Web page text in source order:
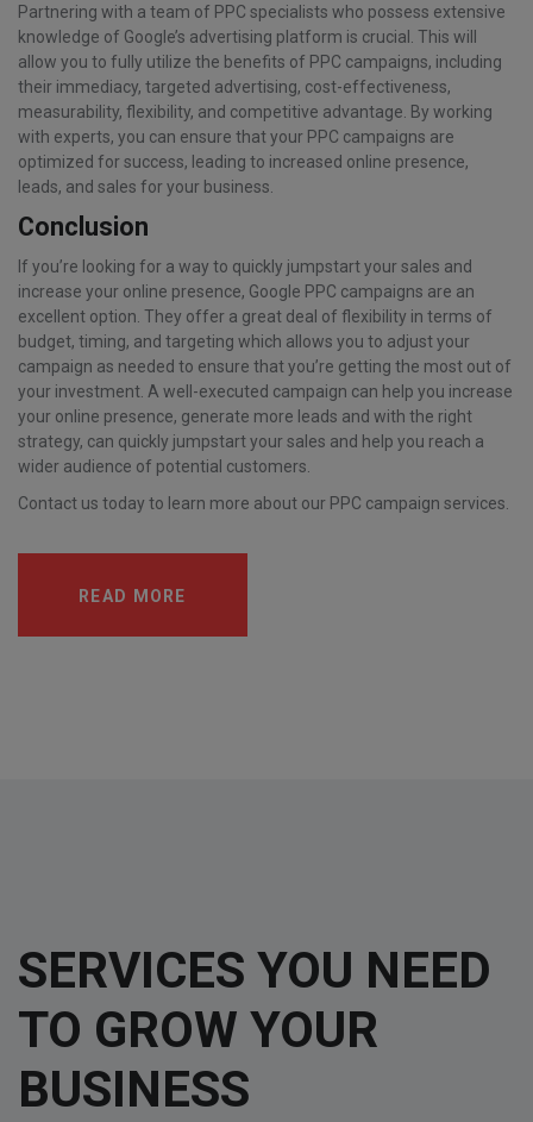
Partnering with a team of PPC specialists who possess extensive
knowledge of Google’s advertising platform is crucial. This will
allow you to fully utilize the benefits of PPC campaigns, including
their immediacy, targeted advertising, cost-effectiveness,
measurability, flexibility, and competitive advantage. By working
with experts, you can ensure that your PPC campaigns are
optimized for success, leading to increased online presence,
leads, and sales for your business.
Conclusion
If you’re looking for a way to quickly jumpstart your sales and
increase your online presence, Google PPC campaigns are an
excellent option. They offer a great deal of flexibility in terms of
budget, timing, and targeting which allows you to adjust your
campaign as needed to ensure that you’re getting the most out of
your investment. A well-executed campaign can help you increase
your online presence, generate more leads and with the right
strategy, can quickly jumpstart your sales and help you reach a
wider audience of potential customers.
Contact us today to learn more about our PPC campaign services.
READ MORE
SERVICES YOU NEED
TO GROW YOUR
BUSINESS